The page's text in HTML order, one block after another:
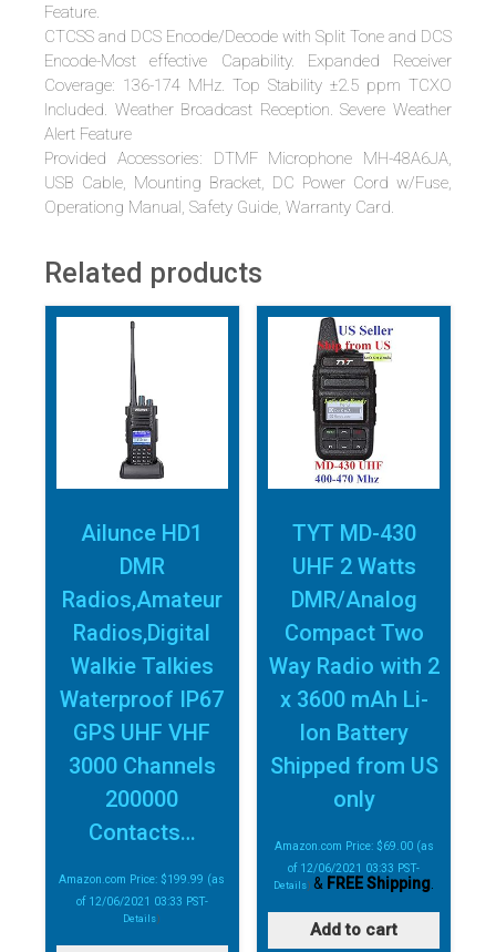
Feature.
CTCSS and DCS Encode/Decode with Split Tone and DCS
Encode-Most effective Capability. Expanded Receiver
Coverage: 136-174 MHz. Top Stability ±2.5 ppm TCXO
Included. Weather Broadcast Reception. Severe Weather
Alert Feature
Provided Accessories: DTMF Microphone MH-48A6JA,
USB Cable, Mounting Bracket, DC Power Cord w/Fuse,
Operationg Manual, Safety Guide, Warranty Card.
Related products
Ailunce HD1
DMR
Radios,Amateur
Radios,Digital
Walkie Talkies
Waterproof IP67
GPS UHF VHF
3000 Channels
200000
Contacts…
Amazon.com Price:$199.99 (as
of 12/06/2021 03:33 PST-
Details)
TYT MD-430
UHF 2 Watts
DMR/Analog
Compact Two
Way Radio with 2
x 3600 mAh Li-
Ion Battery
Shipped from US
only
Amazon.com Price: $69.00(as
of 12/06/2021 03:33 PST-
Details)& FREE Shipping
Add to cart